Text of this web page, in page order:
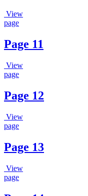
View
page
Page 11
View
page
Page 12
View
page
Page 13
View
page